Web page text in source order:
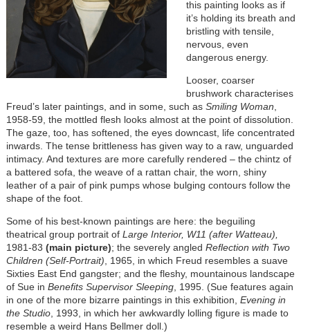
this painting looks as if
it’s holding its breath and
bristling with tensile,
nervous, even
dangerous energy.
Looser, coarser
brushwork characterises
Freud’s later paintings, and in some, such as Smiling Woman,
1958-59, the mottled flesh looks almost at the point of dissolution.
The gaze, too, has softened, the eyes downcast, life concentrated
inwards. The tense brittleness has given way to a raw, unguarded
intimacy. And textures are more carefully rendered – the chintz of
a battered sofa, the weave of a rattan chair, the worn, shiny
leather of a pair of pink pumps whose bulging contours follow the
shape of the foot.
Some of his best-known paintings are here: the beguiling
theatrical group portrait of Large Interior, W11 (after Watteau),
1981-83 (main picture); the severely angled Reflection with Two
Children (Self-Portrait), 1965, in which Freud resembles a suave
Sixties East End gangster; and the fleshy, mountainous landscape
of Sue in Benefits Supervisor Sleeping, 1995. (Sue features again
in one of the more bizarre paintings in this exhibition, Evening in
the Studio, 1993, in which her awkwardly lolling figure is made to
resemble a weird Hans Bellmer doll.)